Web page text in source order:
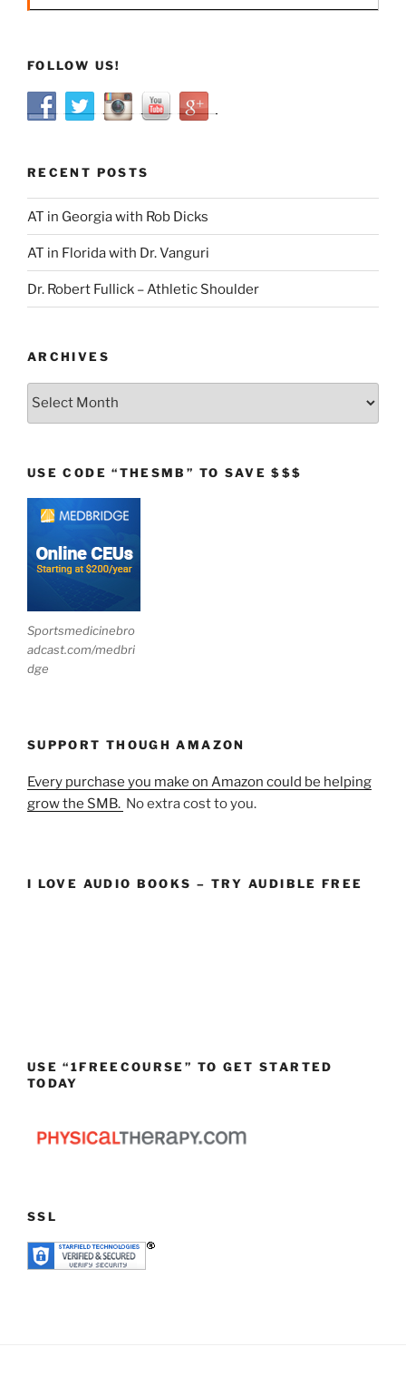
FOLLOW US!
RECENT POSTS
AT in Georgia with Rob Dicks
AT in Florida with Dr. Vanguri
Dr. Robert Fullick – Athletic Shoulder
ARCHIVES
Archives
USE CODE “THESMB” TO SAVE $$$
Sportsmedicinebro
adcast.com/medbri
dge
SUPPORT THOUGH AMAZON
Every purchase you make on Amazon could be helping
grow the SMB. No extra cost to you.
I LOVE AUDIO BOOKS – TRY AUDIBLE FREE
USE “1FREECOURSE” TO GET STARTED
TODAY
SSL